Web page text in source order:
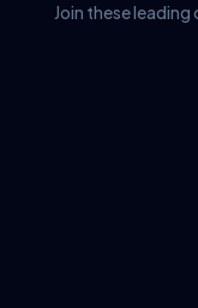
Join these